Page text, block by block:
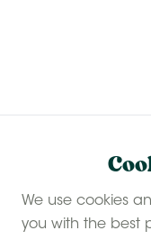
We use cookies
you with the best